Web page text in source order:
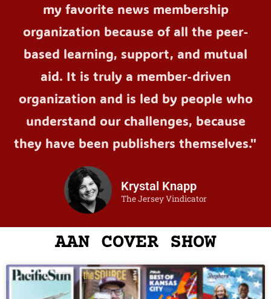
my favorite news membership
organization because of all the peer-
based learning, support, and mutual
aid. It is truly a member-driven
organization and is led by people who
understand our challenges, because
they have been publishers themselves."
Krystal Knapp
The Jersey Vindicator
AAN COVER SHOW